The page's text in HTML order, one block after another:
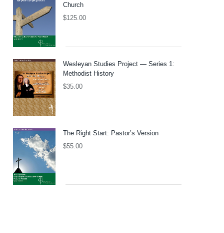
Church
$125.00
Wesleyan Studies Project — Series 1:
Methodist History
$35.00
The Right Start: Pastor’s Version
$55.00